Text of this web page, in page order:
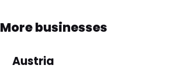
More businesses
Austria